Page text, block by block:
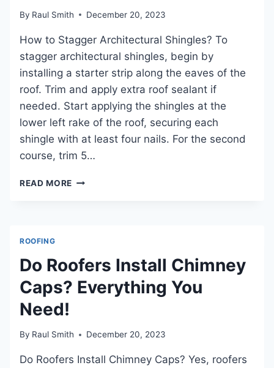
WATERPROOFING
By Raul Smith December 20, 2023
How to Stagger Architectural Shingles? To
stagger architectural shingles, begin by
installing a starter strip along the eaves of the
roof. Trim and apply extra roof sealant if
needed. Start applying the shingles at the
lower left rake of the roof, securing each
shingle with at least four nails. For the second
course, trim 5…
READ MORE HOW
OPTIMAL
ROOF
DURABILITY
ROOFING
Do Roofers Install Chimney
Caps? Everything You
Need!
By Raul Smith December 20, 2023
Do Roofers Install Chimney Caps? Yes, roofers